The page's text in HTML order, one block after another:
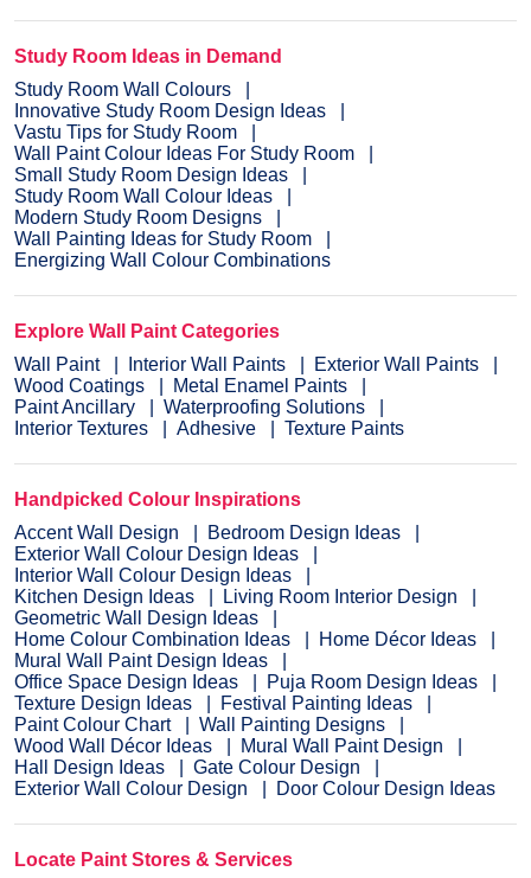
Study Room Ideas in Demand
Study Room Wall Colours
Innovative Study Room Design Ideas
Vastu Tips for Study Room
Wall Paint Colour Ideas For Study Room
Small Study Room Design Ideas
Study Room Wall Colour Ideas
Modern Study Room Designs
Wall Painting Ideas for Study Room
Energizing Wall Colour Combinations
Explore Wall Paint Categories
Wall Paint
Interior Wall Paints
Exterior Wall Paints
Wood Coatings
Metal Enamel Paints
Paint Ancillary
Waterproofing Solutions
Interior Textures
Adhesive Texture Paints
Handpicked Colour Inspirations
Accent Wall Design
Bedroom Design Ideas
Exterior Wall Colour Design Ideas
Interior Wall Colour Design Ideas
Kitchen Design Ideas
Living Room Interior Design
Geometric Wall Design Ideas
Home Colour Combination Ideas
Home Décor Ideas
Mural Wall Paint Design Ideas
Office Space Design Ideas
Puja Room Design Ideas
Texture Design Ideas
Festival Painting Ideas
Paint Colour Chart
Wall Painting Designs
Wood Wall Décor Ideas
Mural Wall Paint Design
Hall Design Ideas
Gate Colour Design
Exterior Wall Colour Design
Door Colour Design Ideas
Locate Paint Stores & Services